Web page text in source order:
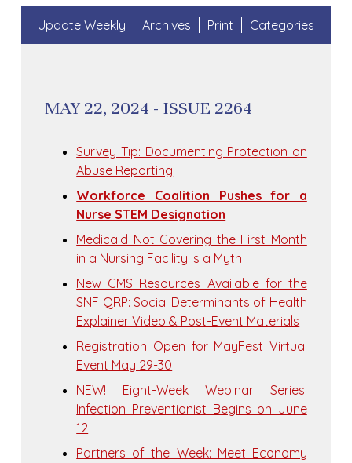
Update Weekly Archives Print Categories
MAY 22, 2024 - ISSUE 2264
Survey Tip: Documenting Protection on
Abuse Reporting
Workforce Coalition Pushes for a
Nurse STEM Designation
Medicaid Not Covering the First Month
in a Nursing Facility is a Myth
New CMS Resources Available for the
SNF QRP: Social Determinants of Health
Explainer Video & Post-Event Materials
Registration Open for MayFest Virtual
Event May 29-30
NEW! Eight-Week Webinar Series:
Infection Preventionist Begins on June
12
Partners of the Week: Meet Economy